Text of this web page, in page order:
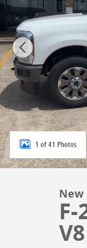
1 of 41 Photos
New